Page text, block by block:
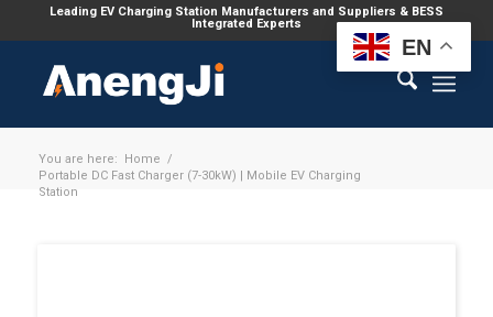
Leading EV Charging Station Manufacturers and Suppliers & BESS
Integrated Experts
You are here: Home /
Portable DC Fast Charger (7-30kW) | Mobile EV Charging
Station
EN